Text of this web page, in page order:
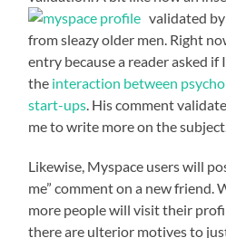
validated
from sleazy older men. Right
entry because a reader asked
the interaction between
start-ups. His comment
me to write more on the
Likewise, Myspace users will
me” comment on a new friend.
more people will visit their
there are ulterior motives to